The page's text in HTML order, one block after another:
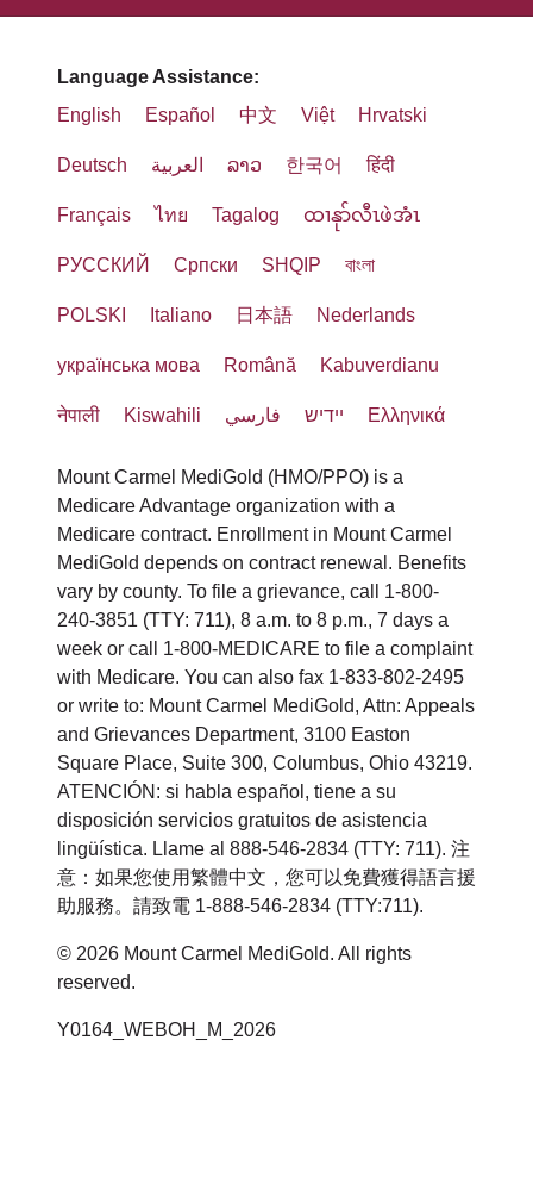
Language Assistance:
English
Español 中文 Việt Hrvatski
Deutsch العربية ລາວ 한국어 हिंदी
Français ไทย Tagalog ထၢနုာ်လီၤဖဲအံၤ
РУССКИЙ Cрпски SHQIP বাংলা
POLSKI Italiano 日本語 Nederlands
українська мова Română Kabuverdianu
नेपाली Kiswahili فارسي יידיש Ελληνικά
Mount Carmel MediGold (HMO/PPO) is a
Medicare Advantage organization with a
Medicare contract. Enrollment in Mount Carmel
MediGold depends on contract renewal. Benefits
vary by county. To file a grievance, call 1-800-
240-3851 (TTY: 711), 8 a.m. to 8 p.m., 7 days a
week or call 1-800-MEDICARE to file a complaint
with Medicare. You can also fax 1-833-802-2495
or write to: Mount Carmel MediGold, Attn: Appeals
and Grievances Department, 3100 Easton
Square Place, Suite 300, Columbus, Ohio 43219.
ATENCIÓN: si habla español, tiene a su
disposición servicios gratuitos de asistencia
lingüística. Llame al 888-546-2834 (TTY: 711). 注
意：如果您使用繁體中文，您可以免費獲得語言援
助服務。請致電 1-888-546-2834 (TTY:711).
© 2026 Mount Carmel MediGold. All rights
reserved.
Y0164_WEBOH_M_2026